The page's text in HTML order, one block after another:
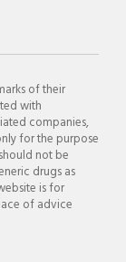
of their
with
companies,
for the purpose
not be
drugs as
is for
of advice